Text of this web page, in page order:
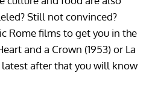
Still not convinced?
Rome films to get you in the
and a Crown (1953) or La
latest after that you will know